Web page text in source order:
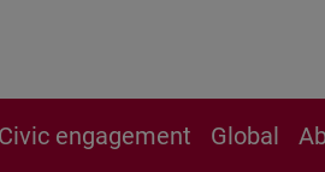
Civic engagement Global